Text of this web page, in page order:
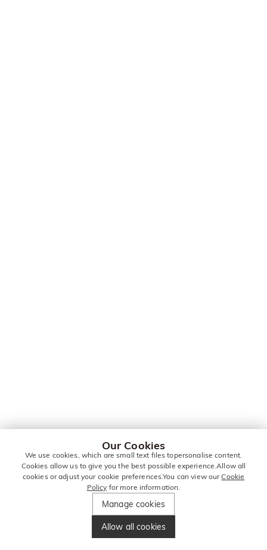
Our Cookies
We use cookies, which are small text files topersonalise content.
Cookies allow us to give you the best possible experience.Allow all
cookies or adjust your cookie preferences.You can view ourCookie
Policy for more information.
Manage cookies
Allow all cookies